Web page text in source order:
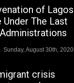
of Lagos
Under The Last
Sunday, August 30th, 2020
crisis